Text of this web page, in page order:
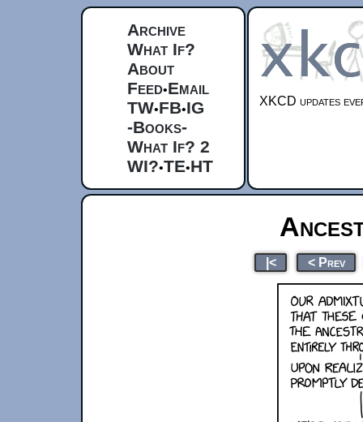
Archive
What If?
About
Feed•Email
TW•FB•IG
-Books-
What If? 2
WI?•TE•HT
XKCD updates
|< < Prev